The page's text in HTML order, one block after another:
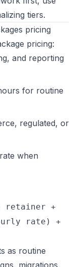
tiers.
pricing
pricing:
and reporting
for routine
regulated, or
when
retainer +
rate) +
as routine
migrations,